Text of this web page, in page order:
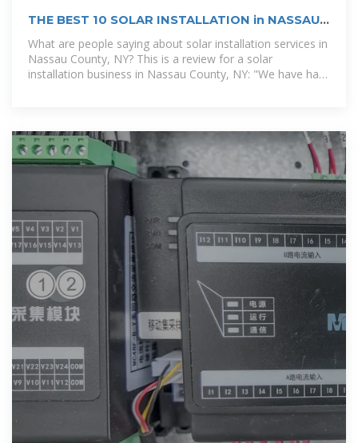
THE BEST 10 SOLAR INSTALLATION in NASSAU
COUNTY,
What are people saying about solar installation services in
Nassau County, NY? This is a review for a solar
installation business in Nassau County, NY: "We have had